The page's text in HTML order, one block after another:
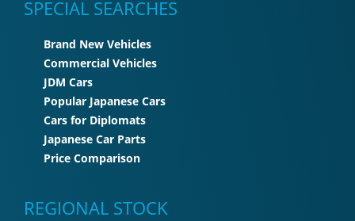
SPECIAL SEARCHES
Brand New Vehicles
Commercial Vehicles
JDM Cars
Popular Japanese Cars
Cars for Diplomats
Japanese Car Parts
Price Comparison
REGIONAL STOCK